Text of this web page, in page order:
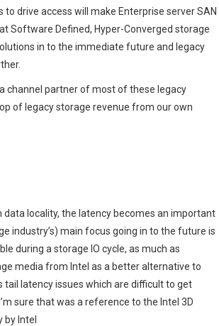
drive access will make Enterprise server SAN
Software Defined, Hyper-Converged storage
in to the immediate future and legacy
channel partner of most of these legacy
of legacy storage revenue from our own
locality, the latency becomes an important
industry’s) main focus going in to the future is
during a storage IO cycle, as much as
media from Intel as a better alternative to
tail latency issues which are difficult to get
sure that was a reference to the Intel 3D
Intel